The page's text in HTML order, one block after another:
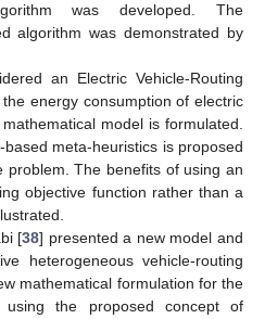
was developed. The
algorithm was demonstrated by
an Electric Vehicle-Routing
energy consumption of electric
model is formulated.
meta-heuristics is proposed
The benefits of using an
objective function rather than a
[38] presented a new model and
heterogeneous vehicle-routing
mathematical formulation for the
the proposed concept of